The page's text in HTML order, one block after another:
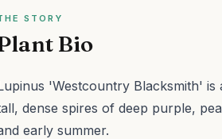
STORY
Bio
'Westcountry Blacksmith'
dense spires of deep purple,
early summer.